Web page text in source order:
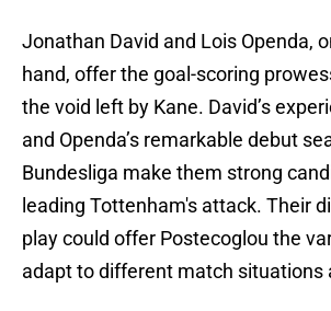
Jonathan David and Lois Openda,
hand, offer the goal-scoring
the void left by Kane. David’s
and Openda’s remarkable debut
Bundesliga make them strong
leading Tottenham's attack. Their
play could offer Postecoglou the
adapt to different match situations